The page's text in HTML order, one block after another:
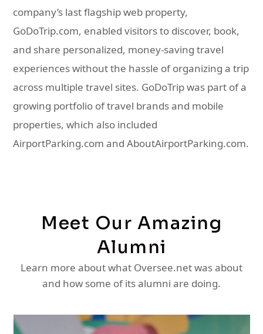
company’s last flagship web property,
GoDoTrip.com, enabled visitors to discover, book,
and share personalized, money-saving travel
experiences without the hassle of organizing a trip
across multiple travel sites. GoDoTrip was part of a
growing portfolio of travel brands and mobile
properties, which also included
AirportParking.com and AboutAirportParking.com.
Meet Our Amazing
Alumni
Learn more about what Oversee.net was about
and how some of its alumni are doing.